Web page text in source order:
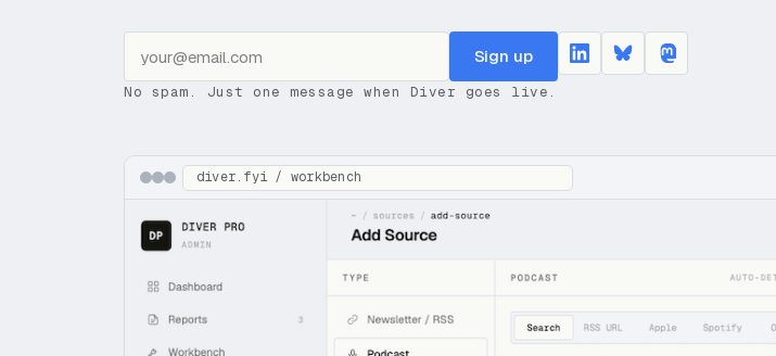
Sign up
No spam. Just one message when Diver goes live.
diver.fyi / workbench